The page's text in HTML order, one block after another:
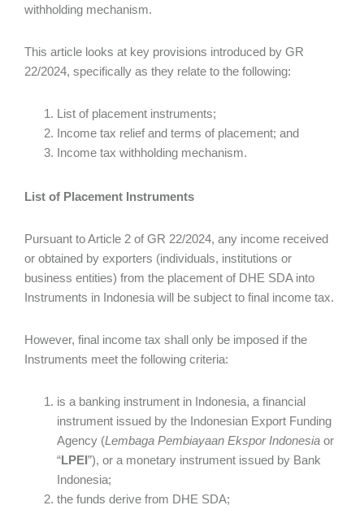
withholding mechanism.
This article looks at key provisions introduced by GR
22/2024, specifically as they relate to the following:
List of placement instruments;
Income tax relief and terms of placement; and
Income tax withholding mechanism.
List of Placement Instruments
Pursuant to Article 2 of GR 22/2024, any income received
or obtained by exporters (individuals, institutions or
business entities) from the placement of DHE SDA into
Instruments in Indonesia will be subject to final income tax.
However, final income tax shall only be imposed if the
Instruments meet the following criteria:
is a banking instrument in Indonesia, a financial
instrument issued by the Indonesian Export Funding
Agency (Lembaga Pembiayaan Ekspor Indonesia or
“LPEI”), or a monetary instrument issued by Bank
Indonesia;
the funds derive from DHE SDA;